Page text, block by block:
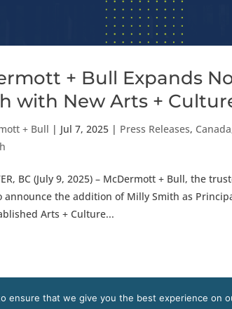
+ Bull Expands
with New Arts +
+ Bull | Jul 7, 2025 | Press Releases, Canada
BC (July 9, 2025) – McDermott + Bull, the
announce the addition of Milly Smith as
Arts + Culture...
McDermott + Bull, Inc. All rights reserved.
ensure that we give you the best experience on